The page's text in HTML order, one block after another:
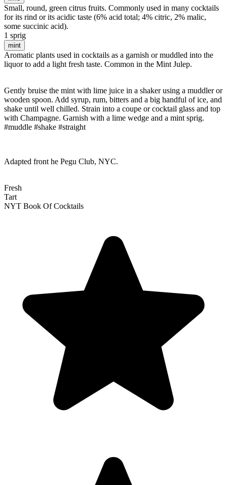
Small, round, green citrus fruits. Commonly used in many cocktails
for its rind or its acidic taste (6% acid total; 4% citric, 2% malic,
some succinic acid).
1 sprig
mint
Aromatic plants used in cocktails as a garnish or muddled into the
liquor to add a light fresh taste. Common in the Mint Julep.
Gently bruise the mint with lime juice in a shaker using a muddler or
wooden spoon. Add syrup, rum, bitters and a big handful of ice, and
shake until well chilled. Strain into a coupe or cocktail glass and top
with Champagne. Garnish with a lime wedge and a mint sprig.
#muddle #shake #straight
Adapted front he Pegu Club, NYC.
Fresh
Tart
NYT Book Of Cocktails